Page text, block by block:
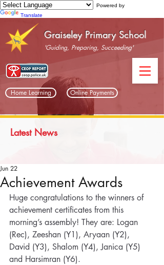
Powered by
Translate
Graiseley Primary School
'Guiding, Preparing, Succeeding'
Home Learning Online Payments
Latest News
Achievement Awards
Jun 22
Huge congratulations to the winners of
achievement certificates from this
morning’s assembly! They are: Logan
(Rec), Zeeshan (Y1), Aryaan (Y2),
David (Y3), Shalom (Y4), Janica (Y5)
and Harsimran (Y6).